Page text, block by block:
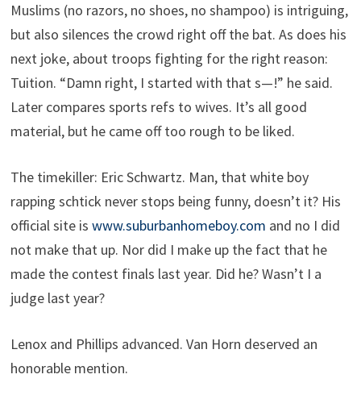
Muslims (no razors, no shoes, no shampoo) is intriguing,
but also silences the crowd right off the bat. As does his
next joke, about troops fighting for the right reason:
Tuition. “Damn right, I started with that s—!” he said.
Later compares sports refs to wives. It’s all good
material, but he came off too rough to be liked.
The timekiller: Eric Schwartz. Man, that white boy
rapping schtick never stops being funny, doesn’t it? His
official site iswww.suburbanhomeboy.com and no I did
not make that up. Nor did I make up the fact that he
made the contest finals last year. Did he? Wasn’t I a
judge last year?
Lenox and Phillips advanced. Van Horn deserved an
honorable mention.